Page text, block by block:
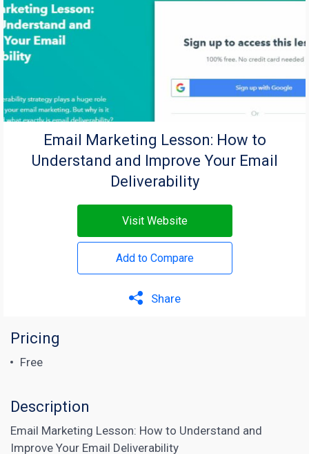
Email Marketing Lesson: How to
Understand and Improve Your Email
Deliverability
Visit Website
Add to Compare
Share
Pricing
Free
Description
Email Marketing Lesson: How to Understand and
Improve Your Email Deliverability